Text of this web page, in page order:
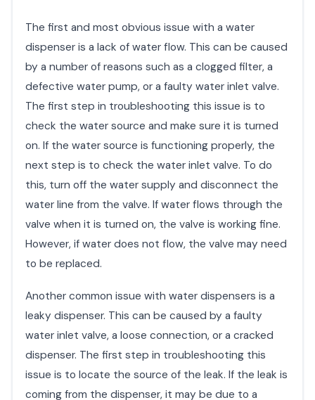
The first and most obvious issue with a water
dispenser is a lack of water flow. This can be caused
by a number of reasons such as a clogged filter, a
defective water pump, or a faulty water inlet valve.
The first step in troubleshooting this issue is to
check the water source and make sure it is turned
on. If the water source is functioning properly, the
next step is to check the water inlet valve. To do
this, turn off the water supply and disconnect the
water line from the valve. If water flows through the
valve when it is turned on, the valve is working fine.
However, if water does not flow, the valve may need
to be replaced.
Another common issue with water dispensers is a
leaky dispenser. This can be caused by a faulty
water inlet valve, a loose connection, or a cracked
dispenser. The first step in troubleshooting this
issue is to locate the source of the leak. If the leak is
coming from the dispenser, it may be due to a